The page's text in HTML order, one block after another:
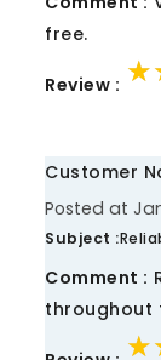
free.
Review :
Customer
Posted at
Subject :
Comment :
throughout